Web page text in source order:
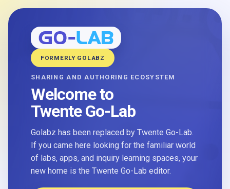
FORMERLY GOLABZ
SHARING AND AUTHORING ECOSYSTEM
Welcome to
Twente Go-Lab
Golabz has been replaced by Twente Go-Lab.
If you came here looking for the familiar world
of labs, apps, and inquiry learning spaces, your
new home is the Twente Go-Lab editor.